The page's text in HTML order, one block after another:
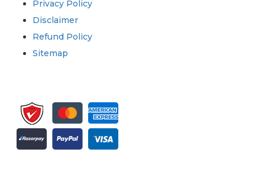
Privacy Policy
Disclaimer
Refund Policy
Sitemap